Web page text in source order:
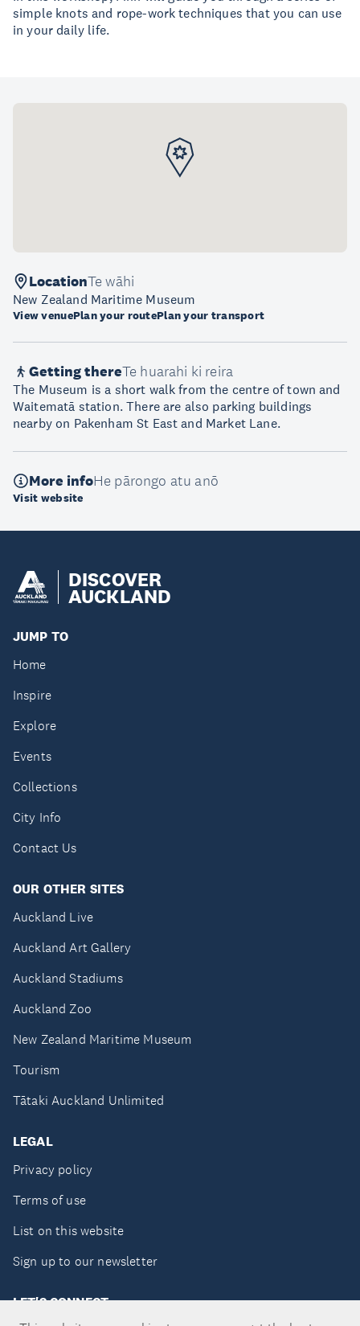
simple knots and rope-work techniques that you can use
in your daily life.
LocationTe wāhi
New Zealand Maritime Museum
View venuePlan your routePlan your transport
Getting thereTe huarahi ki reira
The Museum is a short walk from the centre of town and
Waitematā station. There are also parking buildings
nearby on Pakenham St East and Market Lane.
More infoHe pārongo atu anō
Visit website
DISCOVER
AUCKLAND
JUMP TO
Home
Inspire
Explore
Events
Collections
City Info
Contact Us
OUR OTHER SITES
Auckland Live
Auckland Art Gallery
Auckland Stadiums
Auckland Zoo
New Zealand Maritime Museum
Tourism
Tātaki Auckland Unlimited
LEGAL
Privacy policy
Terms of use
List on this website
Sign up to our newsletter
LET'S CONNECT